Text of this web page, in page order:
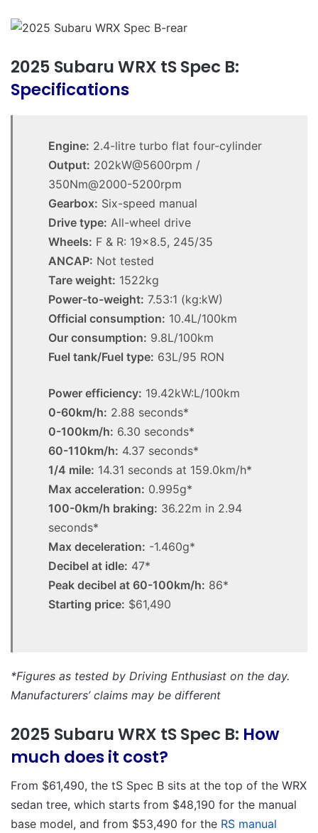
2025 Subaru WRX tS Spec B:
Specifications
Engine: 2.4-litre turbo flat four-cylinder
Output: 202kW@5600rpm /
350Nm@2000-5200rpm
Gearbox: Six-speed manual
Drive type: All-wheel drive
Wheels: F & R: 19×8.5, 245/35
ANCAP: Not tested
Tare weight: 1522kg
Power-to-weight: 7.53:1 (kg:kW)
Official consumption: 10.4L/100km
Our consumption: 9.8L/100km
Fuel tank/Fuel type: 63L/95 RON
Power efficiency: 19.42kW:L/100km
0-60km/h: 2.88 seconds*
0-100km/h: 6.30 seconds*
60-110km/h: 4.37 seconds*
1/4 mile: 14.31 seconds at 159.0km/h*
Max acceleration: 0.995g*
100-0km/h braking: 36.22m in 2.94
seconds*
Max deceleration: -1.460g*
Decibel at idle: 47*
Peak decibel at 60-100km/h: 86*
Starting price: $61,490
*Figures as tested by Driving Enthusiast on the day.
Manufacturers’ claims may be different
2025 Subaru WRX tS Spec B: How
much does it cost?
From $61,490, the tS Spec B sits at the top of the WRX
sedan tree, which starts from $48,190 for the manual
base model, and from $53,490 for the RS manual